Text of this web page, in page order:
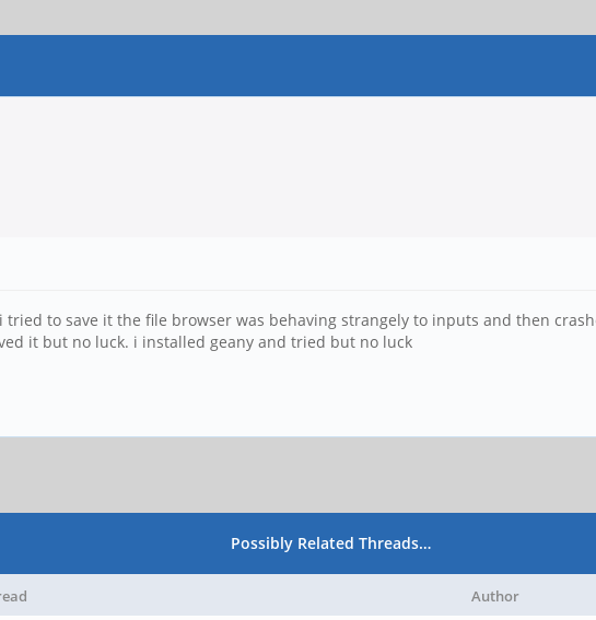
to save it the file browser was behaving strangely to inputs and then
it but no luck. i installed geany and tried but no luck
Possibly Related Threads…
Author